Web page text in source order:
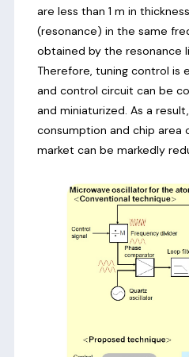
are less than 1 m in
(resonance) in the same
obtained by the resonance
Therefore, tuning control is
and control circuit can be
and miniaturized. As a
consumption and chip area
market can be markedly